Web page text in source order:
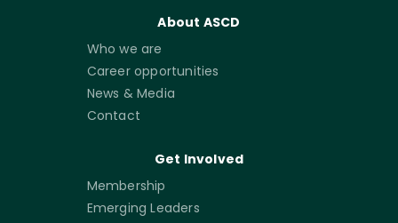
About ASCD
Who we are
Career opportunities
News & Media
Contact
Get Involved
Membership
Emerging Leaders